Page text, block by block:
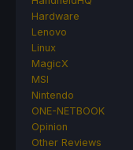
Hardware
Lenovo
Linux
MagicX
MSI
Nintendo
ONE-NETBOOK
Opinion
Other Reviews